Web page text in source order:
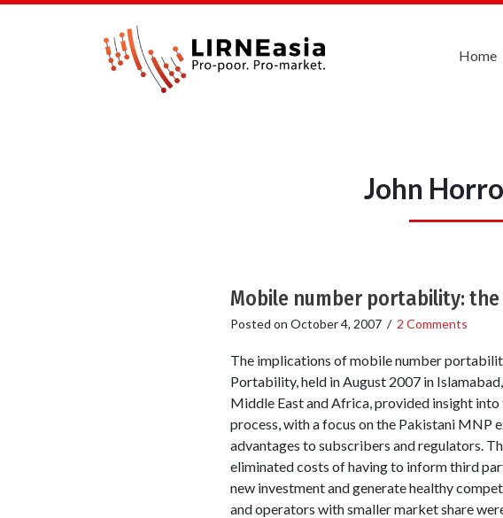
Home
John
Mobile number portability:
Posted on October 4, 2007/ 2 Comments
The implications of mobile number
Portability, held in August 2007 in
Middle East and Africa, provided insight
process, with a focus on the Pakistani MNP
advantages to subscribers and regulators.
eliminated costs of having to inform third
new investment and generate healthy
and operators with smaller market share